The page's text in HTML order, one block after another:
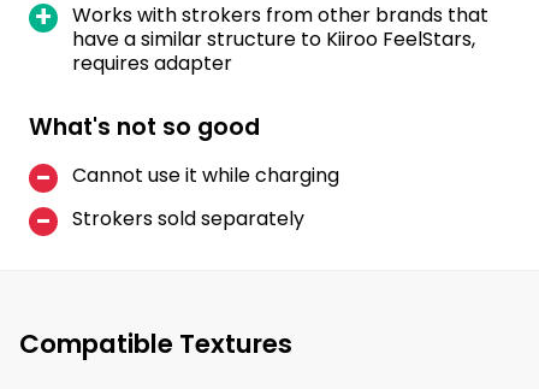
Works with strokers from other brands that
have a similar structure to Kiiroo FeelStars,
requires adapter
What's not so good
Cannot use it while charging
Strokers sold separately
Compatible Textures